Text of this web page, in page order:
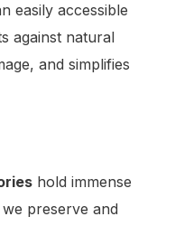
easily accessible
against natural
and simplifies
hold immense
preserve and